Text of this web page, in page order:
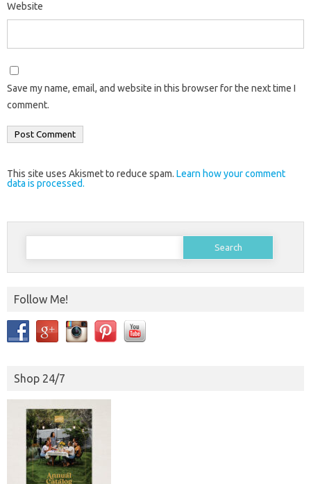
Website
Save my name, email, and website in this browser for the next time I
comment.
This site uses Akismet to reduce spam. Learn how your comment
data is processed.
Search
Follow Me!
Shop 24/7